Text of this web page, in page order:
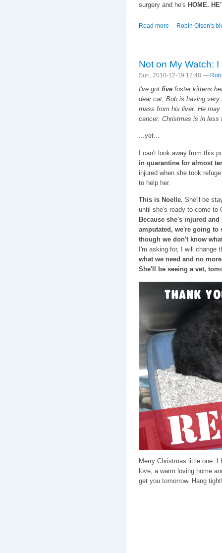
surgery and he's HOME.
Read more about Baba-D is
Robin Olson's
Not on My Watch:
Sun, 2010-12-19 12:48 —
I've got fivefoster kittens
dear cat, Bob is having
mass from his liver. He
cancer. Christmas is in less
...yet...
I can't look away from this
in quarantine for almost
injured when she took
to help her.
This is Noelle. She'll be
until she's ready to come to
Because she's injured
amputated, we're going
though we don't know
I'm asking for, I will change
what we need and no
She'll be seeing a vet,
Merry Christmas little one. I
love, a warm loving home
get you tomorrow. Hang